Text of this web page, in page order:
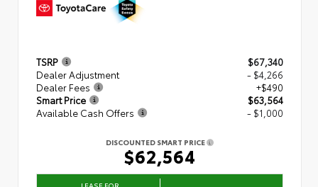
TSRP
$67,340
Dealer Adjustment
- $4,266
Dealer Fees
+$490
Smart Price
$63,564
Available Cash Offers
- $1,000
DISCOUNTED SMART PRICE
$62,564